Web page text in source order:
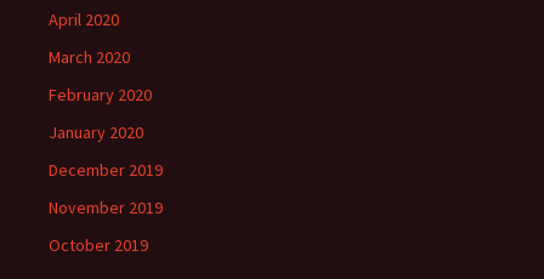
April 2020
March 2020
February 2020
January 2020
December 2019
November 2019
October 2019